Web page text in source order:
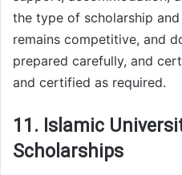
the type of scholarship
remains competitive, and
prepared carefully, and
and certified as required.
11. Islamic
Scholarships